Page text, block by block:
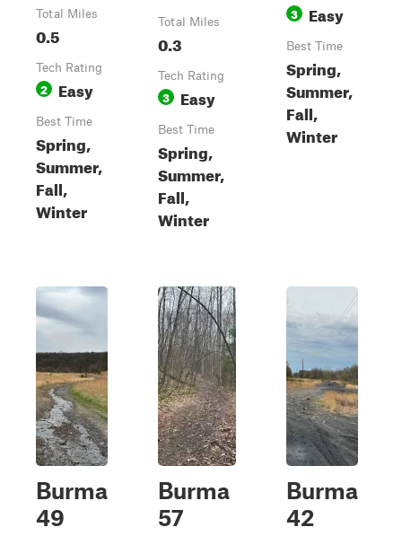
Total Miles
0.5
Tech Rating
2 Easy
Best Time
Spring,
Summer,
Fall,
Winter
Total Miles
0.3
Tech Rating
3 Easy
Best Time
Spring,
Summer,
Fall,
Winter
3 Easy
Best Time
Spring,
Summer,
Fall,
Winter
Burma
49
Burma
57
Burma
42